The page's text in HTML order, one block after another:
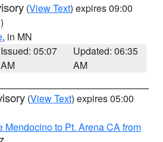
(View Text) expires 09:00
, in MN
Issued: 05:07
AM
Updated: 06:35
AM
(View Text) expires 05:00
Mendocino to Pt. Arena CA from